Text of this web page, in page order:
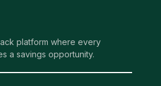
platform where every
a savings opportunity.